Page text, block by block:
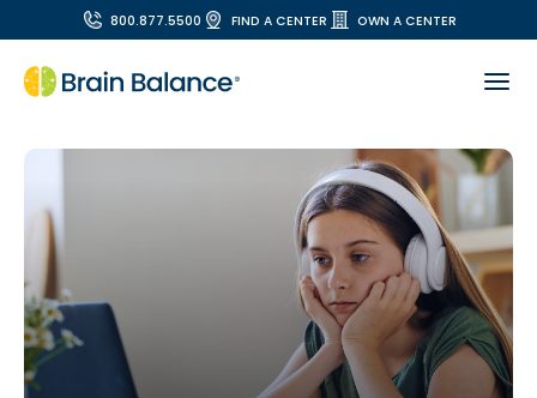
800.877.5500 FIND A CENTER OWN A CENTER